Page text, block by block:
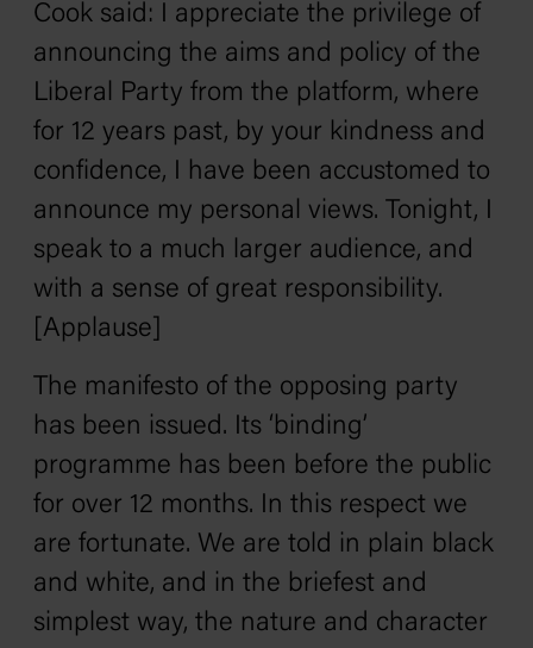
Cook said: I appreciate the privilege of
announcing the aims and policy of the
Liberal Party from the platform, where
for 12 years past, by your kindness and
confidence, I have been accustomed to
announce my personal views. Tonight, I
speak to a much larger audience, and
with a sense of great responsibility.
[Applause]
The manifesto of the opposing party
has been issued. Its ‘binding’
programme has been before the public
for over 12 months. In this respect we
are fortunate. We are told in plain black
and white, and in the briefest and
simplest way, the nature and character